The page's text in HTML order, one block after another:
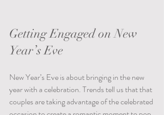
Getting Engaged on New
Year’s Eve
New Year’s Eve is about bringing in the new
year with a celebration. Trends tell us that that
couples are taking advantage of the celebrated